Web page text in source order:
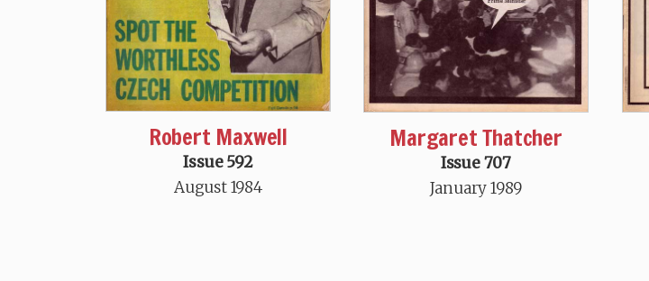
Robert Maxwell
Issue 592
August 1984
Margaret Thatcher
Issue 707
January 1989